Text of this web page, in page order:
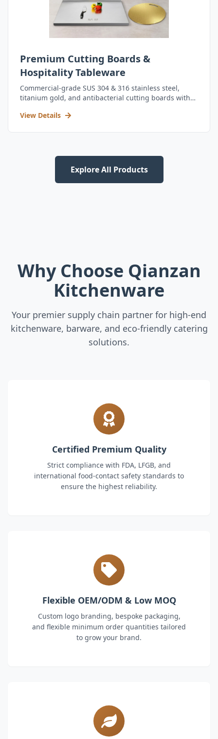
Premium Cutting Boards &
Hospitality Tableware
Commercial-grade SUS 304 & 316 stainless steel,
titanium gold, and antibacterial cutting boards with
View Details
Explore All Products
Why Choose Qianzan
Kitchenware
Your premier supply chain partner for high-end
kitchenware, barware, and eco-friendly catering
solutions.
Certified Premium Quality
Strict compliance with FDA, LFGB, and
international food-contact safety standards to
ensure the highest reliability.
Flexible OEM/ODM & Low MOQ
Custom logo branding, bespoke packaging,
and flexible minimum order quantities tailored
to grow your brand.